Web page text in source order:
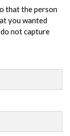
that the person
you wanted
not capture